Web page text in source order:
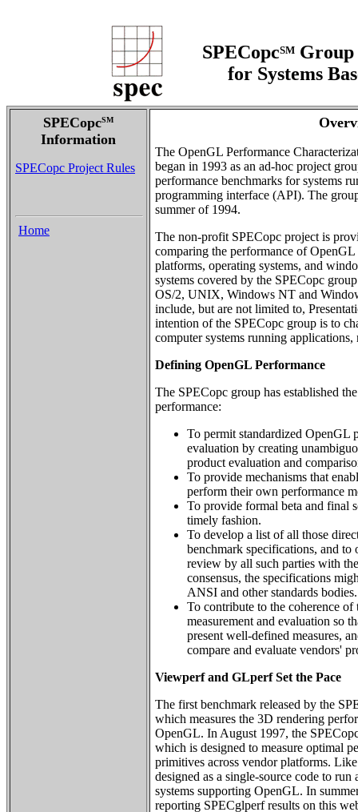
SPECopcSMGroup
for Systems
SPECopcSM
Information
SPECopc Project Rules
Home
The OpenGL Performance
began in 1993 as an ad-hoc project
performance benchmarks for systems
programming interface (API). The
summer of 1994.
The non-profit SPECopc project is
comparing the performance of
platforms, operating systems, and
systems covered by the SPECopc
OS/2, UNIX, Windows NT and
include, but are not limited to,
intention of the SPECopc group is to
computer systems running
Defining OpenGL Performance
The SPECopc group has established
performance:
To permit standardized OpenGL
evaluation by creating
product evaluation and
To provide mechanisms that
perform their own performance
To provide formal beta and final
timely fashion.
To develop a list of all those
benchmark specifications, and
review by all such parties with
consensus, the specifications
ANSI and other standards bodies.
To contribute to the coherence
measurement and evaluation so
present well-defined measures,
compare and evaluate vendors'
Viewperf and GLperf Set the Pace
The first benchmark released by the
which measures the 3D rendering
OpenGL. In August 1997, the
which is designed to measure optimal
primitives across vendor platforms.
designed as a single-source code to
systems supporting OpenGL. In
reporting SPECglperf results on this